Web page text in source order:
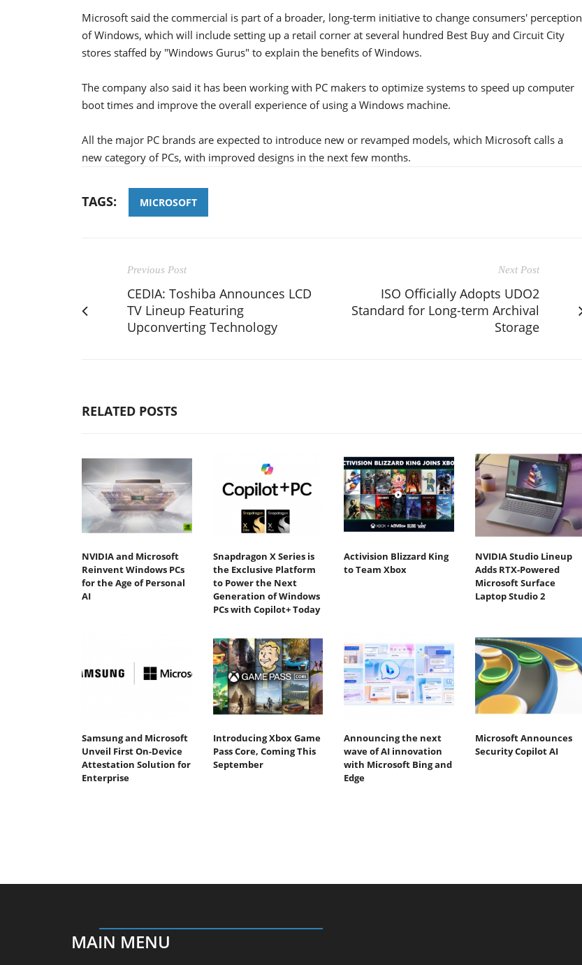
Microsoft said the commercial is part of a broader, long-term initiative to change consumers' perception
of Windows, which will include setting up a retail corner at several hundred Best Buy and Circuit City
stores staffed by "Windows Gurus" to explain the benefits of Windows.
The company also said it has been working with PC makers to optimize systems to speed up computer
boot times and improve the overall experience of using a Windows machine.
All the major PC brands are expected to introduce new or revamped models, which Microsoft calls a
new category of PCs, with improved designs in the next few months.
TAGS: MICROSOFT
Previous Post
CEDIA: Toshiba Announces LCD
TV Lineup Featuring
Upconverting Technology
Next Post
ISO Officially Adopts UDO2
Standard for Long-term Archival
Storage
RELATED POSTS
NVIDIA and Microsoft
Reinvent Windows PCs
for the Age of Personal
AI
Snapdragon X Series is
the Exclusive Platform
to Power the Next
Generation of Windows
PCs with Copilot+ Today
Activision Blizzard King
to Team Xbox
NVIDIA Studio Lineup
Adds RTX-Powered
Microsoft Surface
Laptop Studio 2
Samsung and Microsoft
Unveil First On-Device
Attestation Solution for
Enterprise
Introducing Xbox Game
Pass Core, Coming This
September
Announcing the next
wave of AI innovation
with Microsoft Bing and
Edge
Microsoft Announces
Security Copilot AI
MAIN MENU